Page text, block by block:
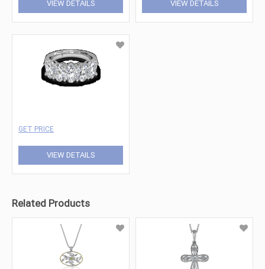
VIEW DETAILS VIEW DETAILS
GET PRICE
VIEW DETAILS
Related Products